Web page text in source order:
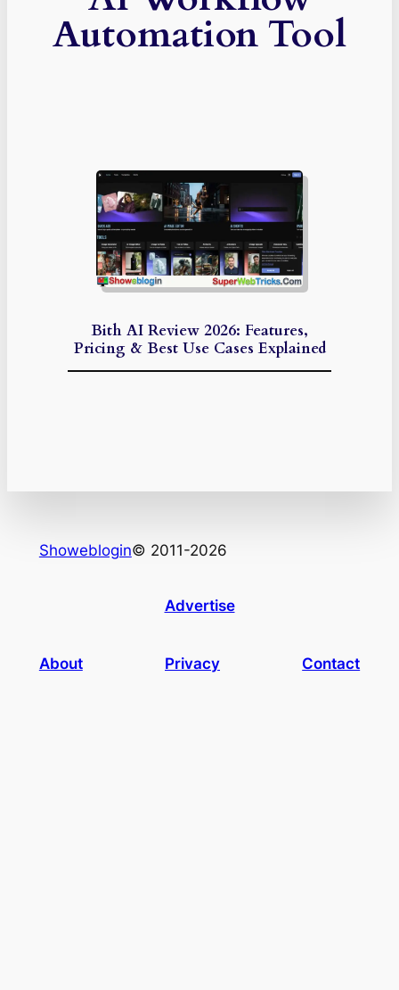
Automation Tool
Bith AI Review 2026: Features,
Pricing & Best Use Cases Explained
Showeblogin© 2011-2026
Advertise
About Privacy Contact